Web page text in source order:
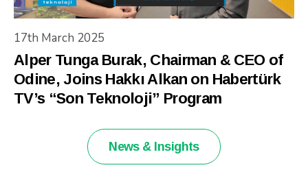
17th March 2025
Alper Tunga Burak, Chairman & CEO of
Odine, Joins Hakkı Alkan on Habertürk
TV’s “Son Teknoloji” Program
News & Insights